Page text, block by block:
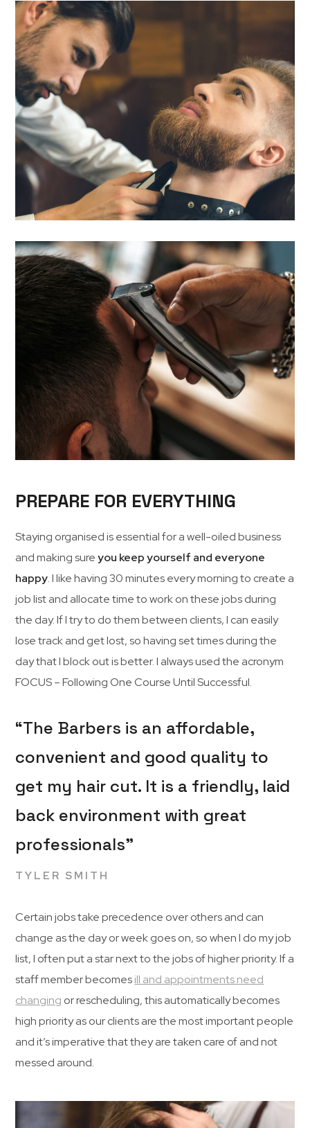
PREPARE FOR EVERYTHING
Staying organised is essential for a well-oiled business
and making sureyou keep yourself and everyone
happy. I like having 30 minutes every morning to create a
job list and allocate time to work on these jobs during
the day. If I try to do them between clients, I can easily
lose track and get lost, so having set times during the
day that I block out is better. I always used the acronym
FOCUS – Following One Course Until Successful.
“The Barbers is an affordable,
convenient and good quality to
get my hair cut. It is a friendly, laid
back environment with great
professionals”
TYLER SMITH
Certain jobs take precedence over others and can
change as the day or week goes on, so when I do my job
list, I often put a star next to the jobs of higher priority. If a
staff member becomesill and appointments need
changing or rescheduling, this automatically becomes
high priority as our clients are the most important people
and it’s imperative that they are taken care of and not
messed around.